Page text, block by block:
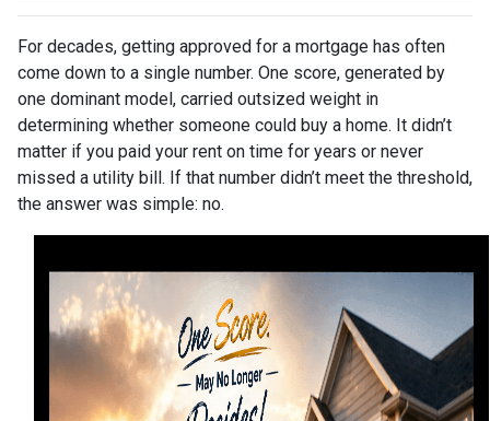
For decades, getting approved for a mortgage has often
come down to a single number. One score, generated by
one dominant model, carried outsized weight in
determining whether someone could buy a home. It didn’t
matter if you paid your rent on time for years or never
missed a utility bill. If that number didn’t meet the threshold,
the answer was simple: no.